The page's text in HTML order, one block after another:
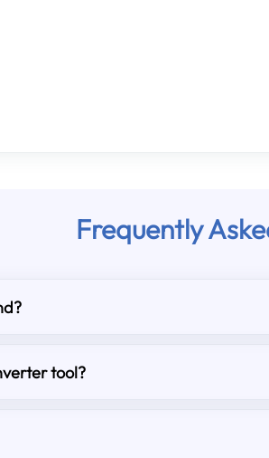
Frequently
tool?